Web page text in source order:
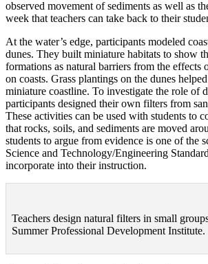
observed movement of sediments as well as
week that teachers can take back to their
At the water’s edge, participants modeled
dunes. They built miniature habitats to show
formations as natural barriers from the effects
on coasts. Grass plantings on the dunes
miniature coastline. To investigate the role of
participants designed their own filters from
These activities can be used with students to
that rocks, soils, and sediments are moved
students to argue from evidence is one of the
Science and Technology/Engineering
incorporate into their instruction.
Teachers design natural filters in small
Summer Professional Development Institute.